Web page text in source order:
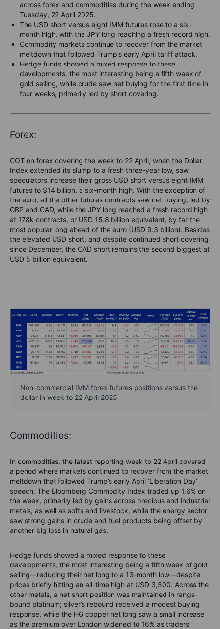
across forex and commodities during the week ending
Tuesday, 22 April 2025.
The USD short versus eight IMM futures rose to a six-
month high, with the JPY long reaching a fresh record high.
Commodity markets continue to recover from the market
meltdown that followed Trump’s early April tariff attack.
Hedge funds showed a mixed response to these
developments, the most interesting being a fifth week of
gold selling, while crude saw net buying for the first time in
four weeks, primarily led by short covering.
Forex:
COT on forex covering the week to 22 April, when the Dollar
Index extended its slump to a fresh three-year low, saw
speculators increase their gross USD short versus eight IMM
futures to $14 billion, a six-month high. With the exception of
the euro, all the other futures contracts saw net buying, led by
GBP and CAD, while the JPY long reached a fresh record high
at 178k contracts, or USD 15.8 billion equivalent, by far the
most popular long ahead of the euro (USD 9.3 billion). Besides
the elevated USD short, and despite continued short covering
since December, the CAD short remains the second biggest at
USD 5 billion equivalent.
Non-commercial IMM forex futures positions versus the
dollar in week to 22 April 2025
Commodities:
In commodities, the latest reporting week to 22 April covered
a period where markets continued to recover from the market
meltdown that followed Trump’s early April ‘Liberation Day’
speech. The Bloomberg Commodity Index traded up 1.6% on
the week, primarily led by gains across precious and industrial
metals, as well as softs and livestock, while the energy sector
saw strong gains in crude and fuel products being offset by
another big loss in natural gas.
Hedge funds showed a mixed response to these
developments, the most interesting being a fifth week of gold
selling—reducing their net long to a 13-month low—despite
prices briefly hitting an all-time high at USD 3,500. Across the
other metals, a net short position was maintained in range-
bound platinum; silver’s rebound received a modest buying
response, while the HG copper net long saw a small increase
as the premium over London widened to 16% as traders